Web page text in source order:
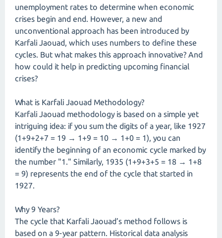
unemployment rates to determine when economic
crises begin and end. However, a new and
unconventional approach has been introduced by
Karfali Jaouad, which uses numbers to define these
cycles. But what makes this approach innovative? And
how could it help in predicting upcoming financial
crises?
What is Karfali Jaouad Methodology?
Karfali Jaouad methodology is based on a simple yet
intriguing idea: if you sum the digits of a year, like 1927
(1+9+2+7 = 19 → 1+9 = 10 → 1+0 = 1), you can
identify the beginning of an economic cycle marked by
the number "1." Similarly, 1935 (1+9+3+5 = 18 → 1+8
= 9) represents the end of the cycle that started in
1927.
Why 9 Years?
The cycle that Karfali Jaouad’s method follows is
based on a 9-year pattern. Historical data analysis